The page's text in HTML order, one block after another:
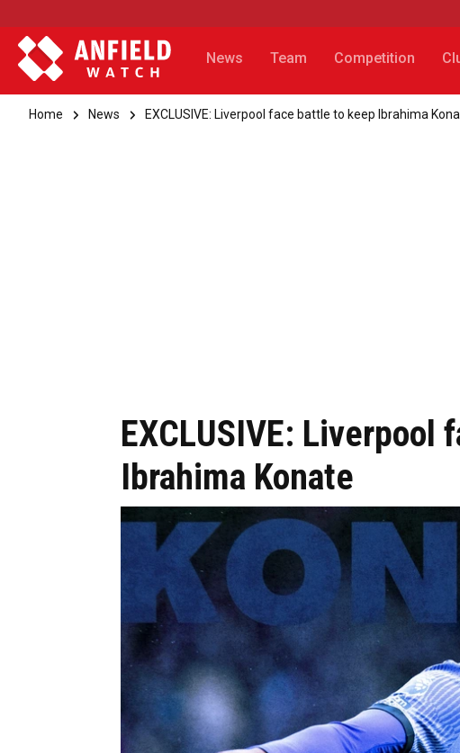
News Team Competition
Home News EXCLUSIVE: Liverpool face battle to keep Ibrahima
EXCLUSIVE:
Ibrahima Konate